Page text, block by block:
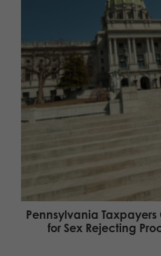
Pennsylvania
for Sex Rejecting